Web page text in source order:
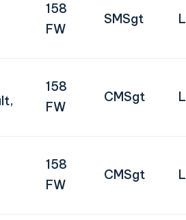
158
FW
SMSgt
158
FW
CMSgt
158
FW
CMSgt